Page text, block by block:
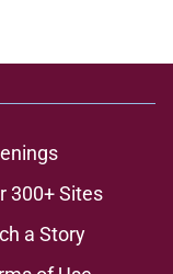
300+ Sites
a Story